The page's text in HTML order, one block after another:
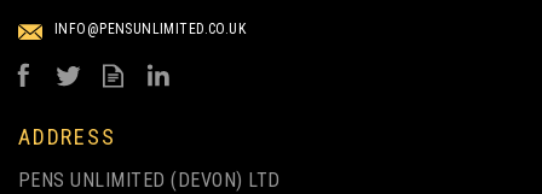
INFO@PENSUNLIMITED.CO.UK
ADDRESS
PENS UNLIMITED (DEVON) LTD